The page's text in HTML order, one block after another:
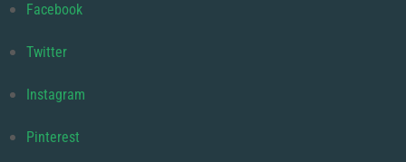
Facebook
Twitter
Instagram
Pinterest